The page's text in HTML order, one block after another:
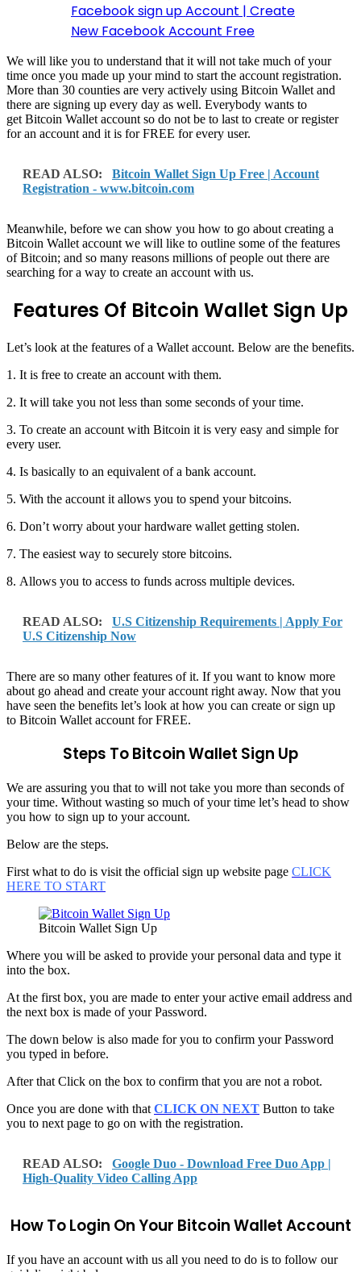
Facebook sign up Account | Create
New Facebook Account Free
We will like you to understand that it will not take much of your
time once you made up your mind to start the account registration.
More than 30 counties are very actively using Bitcoin Wallet and
there are signing up every day as well. Everybody wants to
get Bitcoin Wallet account so do not be to last to create or register
for an account and it is for FREE for every user.
READ ALSO:
Bitcoin Wallet Sign Up Free | Account
Registration - www.bitcoin.com
Meanwhile, before we can show you how to go about creating a
Bitcoin Wallet account we will like to outline some of the features
of Bitcoin; and so many reasons millions of people out there are
searching for a way to create an account with us.
Features Of Bitcoin Wallet Sign Up
Let’s look at the features of a Wallet account. Below are the benefits.
1. It is free to create an account with them.
2. It will take you not less than some seconds of your time.
3. To create an account with Bitcoin it is very easy and simple for
every user.
4. Is basically to an equivalent of a bank account.
5. With the account it allows you to spend your bitcoins.
6. Don’t worry about your hardware wallet getting stolen.
7. The easiest way to securely store bitcoins.
8. Allows you to access to funds across multiple devices.
READ ALSO:
U.S Citizenship Requirements | Apply For
U.S Citizenship Now
There are so many other features of it. If you want to know more
about go ahead and create your account right away. Now that you
have seen the benefits let’s look at how you can create or sign up
to Bitcoin Wallet account for FREE.
Steps To Bitcoin Wallet Sign Up
We are assuring you that to will not take you more than seconds of
your time. Without wasting so much of your time let’s head to show
you how to sign up to your account.
Below are the steps.
First what to do is visit the official sign up website page CLICK
HERE TO START
Bitcoin Wallet Sign Up
Where you will be asked to provide your personal data and type it
into the box.
At the first box, you are made to enter your active email address and
the next box is made of your Password.
The down below is also made for you to confirm your Password
you typed in before.
After that Click on the box to confirm that you are not a robot.
Once you are done with that CLICK ON NEXT Button to take
you to next page to go on with the registration.
READ ALSO:
Google Duo - Download Free Duo App |
High-Quality Video Calling App
How To Login On Your Bitcoin Wallet Account
If you have an account with us all you need to do is to follow our